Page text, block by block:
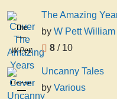
The
Amazing
Years
W Pett
William
Pett
Ridge
The Amazing
by W Pett
8 / 10
Uncanny
Tales
Uncanny Tales
by Various